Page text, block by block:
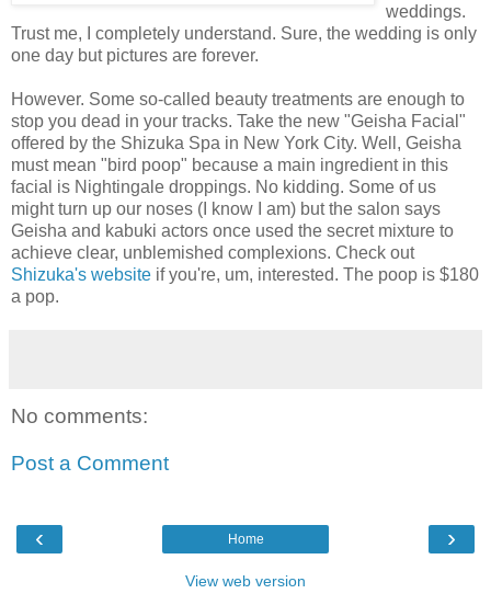
weddings.
Trust me, I completely understand. Sure, the wedding is only
one day but pictures are forever.
However. Some so-called beauty treatments are enough to
stop you dead in your tracks. Take the new "Geisha Facial"
offered by the Shizuka Spa in New York City. Well, Geisha
must mean "bird poop" because a main ingredient in this
facial is Nightingale droppings. No kidding. Some of us
might turn up our noses (I know I am) but the salon says
Geisha and kabuki actors once used the secret mixture to
achieve clear, unblemished complexions. Check out
Shizuka's website if you're, um, interested. The poop is $180
a pop.
No comments:
Post a Comment
‹ ›
Home
View web version